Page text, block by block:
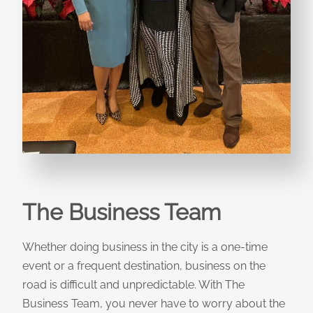
The Business Team
Whether doing business in the city is a one-time
event or a frequent destination, business on the
road is difficult and unpredictable. With The
Business Team, you never have to worry about the